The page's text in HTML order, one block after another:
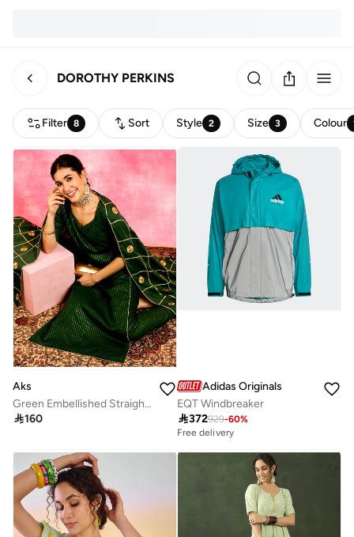
DOROTHY PERKINS
Filter 8 Sort Style 2 Size 3 Colour
Aks
Green Embellished Straight Alia-cut Kurta & Pant With Dupatta Set
160
Adidas Originals
EQT Windbreaker
372929-60%
Free delivery